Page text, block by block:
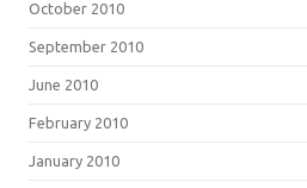
October 2010
September 2010
June 2010
February 2010
January 2010